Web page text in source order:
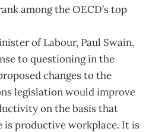
among the OECD’s top
of Labour, Paul Swain,
to questioning in the
changes to the
legislation would improve
on the basis that
is productive workplace. It is